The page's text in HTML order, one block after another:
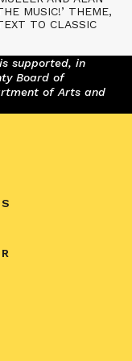
MUSIC!’ THEME,
TO CLASSIC
supported, in
Board of
of Arts and